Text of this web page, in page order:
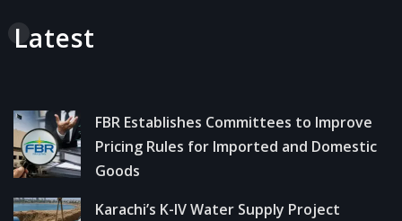
Latest
FBR Establishes Committees to Improve
Pricing Rules for Imported and Domestic
Goods
Karachi’s K-IV Water Supply Project